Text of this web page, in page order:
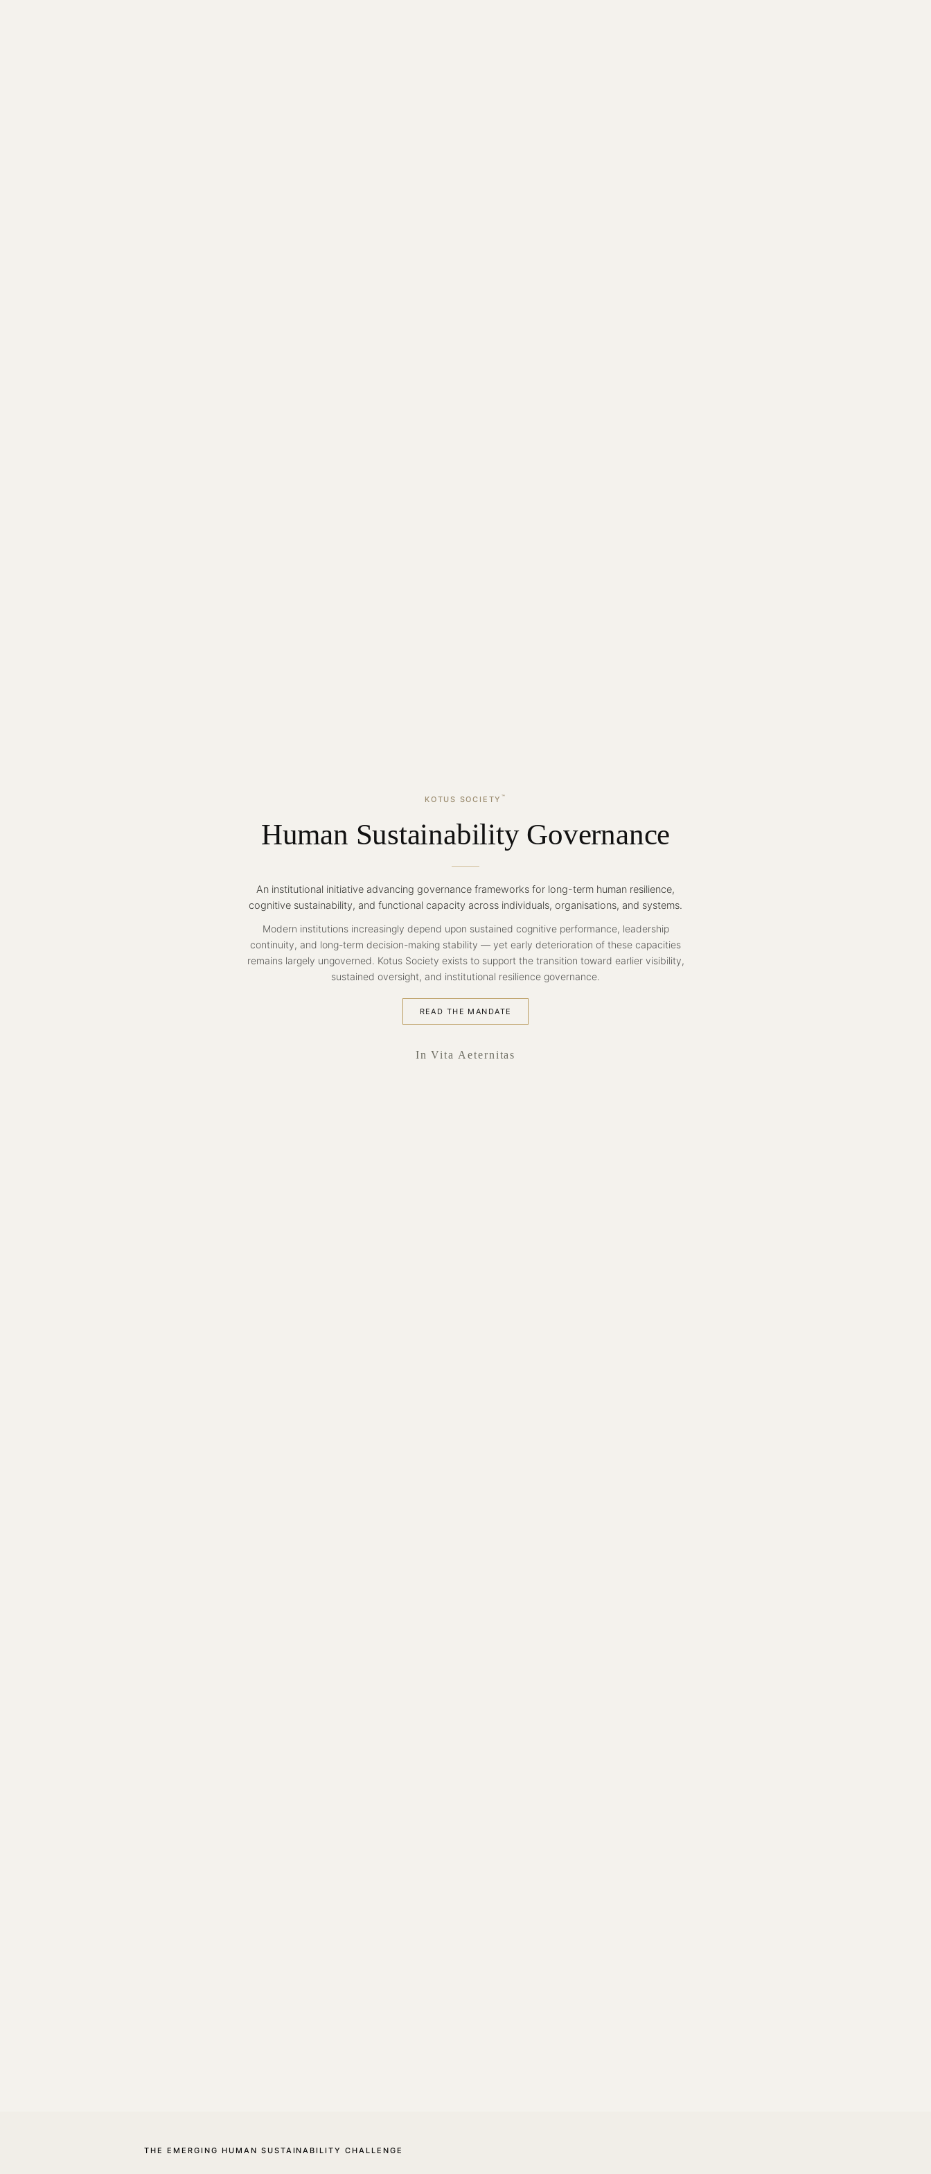
KOTUS SOCIETY ™
Human Sustainability Governance
An institutional initiative advancing governance frameworks for long-term human resilience,
cognitive sustainability, and functional capacity across individuals, organisations, and systems.
Modern institutions increasingly depend upon sustained cognitive performance, leadership
continuity, and long-term decision-making stability — yet early deterioration of these capacities
remains largely ungoverned. Kotus Society exists to support the transition toward earlier visibility,
sustained oversight, and institutional resilience governance.
READ THE MANDATE
In Vita Aeternitas
THE EMERGING HUMAN SUSTAINABILITY CHALLENGE